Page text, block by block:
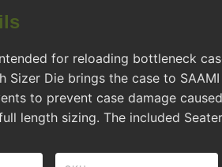
for reloading bottleneck
Sizer Die brings the case to
to prevent case damage
length sizing. The included